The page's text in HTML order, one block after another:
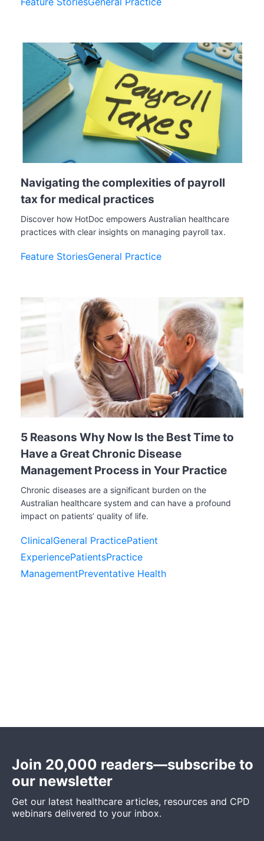
Navigating the complexities of payroll
tax for medical practices
Discover how HotDoc empowers Australian healthcare
practices with clear insights on managing payroll tax.
Feature StoriesGeneral Practice
5 Reasons Why Now Is the Best Time to
Have a Great Chronic Disease
Management Process in Your Practice
Chronic diseases are a significant burden on the
Australian healthcare system and can have a profound
impact on patients’ quality of life.
ClinicalGeneral PracticePatient
ExperiencePatientsPractice
ManagementPreventative Health
Join 20,000 readers—subscribe to
our newsletter
Get our latest healthcare articles, resources and CPD
webinars delivered to your inbox.